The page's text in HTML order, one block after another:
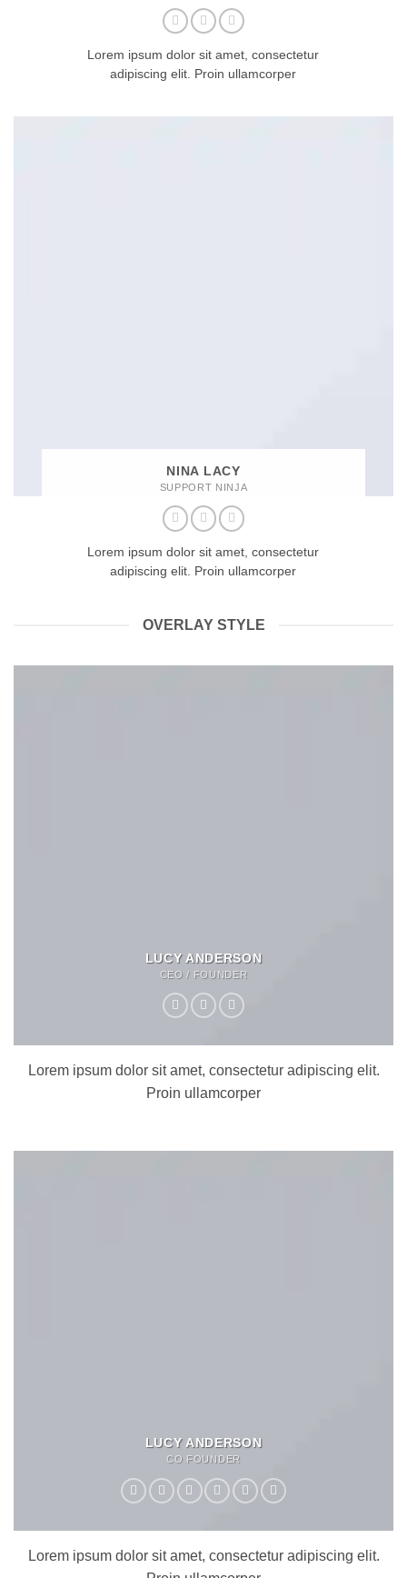
Lorem ipsum dolor sit amet, consectetur
adipiscing elit. Proin ullamcorper
NINA LACY
SUPPORT NINJA
Lorem ipsum dolor sit amet, consectetur
adipiscing elit. Proin ullamcorper
OVERLAY STYLE
LUCY ANDERSON
CEO / FOUNDER
Lorem ipsum dolor sit amet, consectetur adipiscing elit.
Proin ullamcorper
LUCY ANDERSON
CO FOUNDER
Lorem ipsum dolor sit amet, consectetur adipiscing elit.